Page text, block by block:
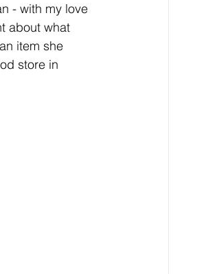
- with my love
about what
item she
store in